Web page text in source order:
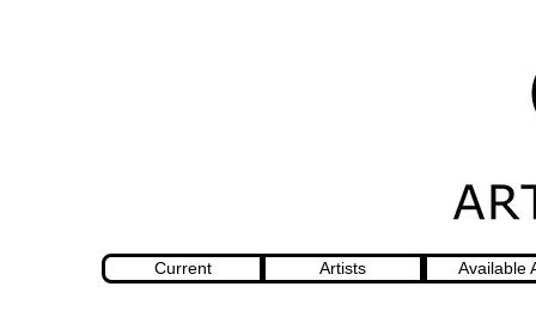
Current Artists Available